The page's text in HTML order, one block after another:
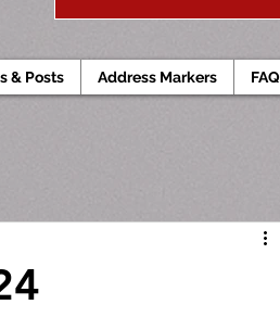
& Posts Address Markers